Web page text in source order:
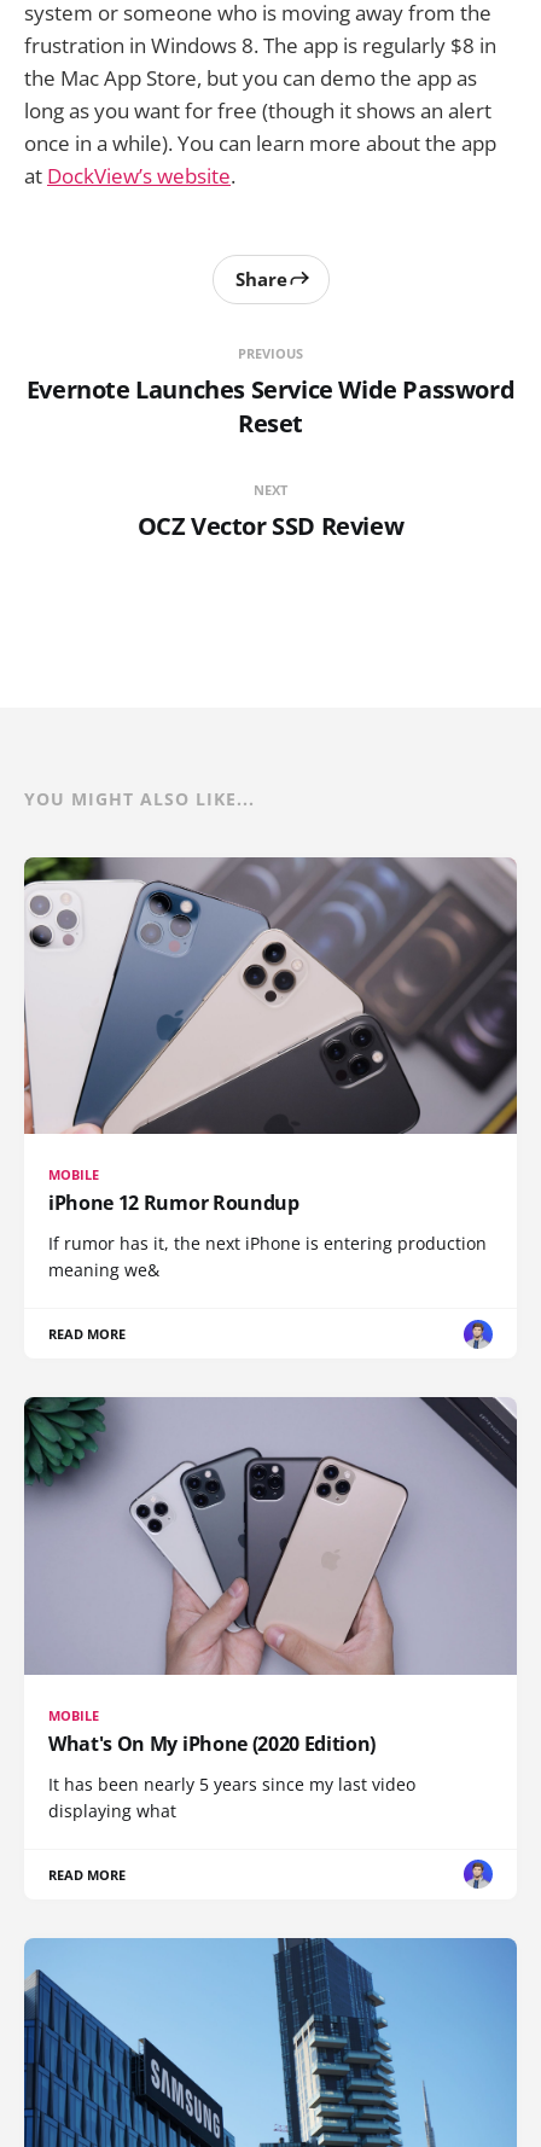
system or someone who is moving away from the
frustration in Windows 8. The app is regularly $8 in
the Mac App Store, but you can demo the app as
long as you want for free (though it shows an alert
once in a while). You can learn more about the app
at DockView’s website.
PREVIOUS
Evernote Launches Service Wide Password
Reset
Share
NEXT
OCZ Vector SSD Review
YOU MIGHT ALSO LIKE...
MOBILE
iPhone 12 Rumor Roundup
If rumor has it, the next iPhone is entering production
meaning we&
READ MORE
MOBILE
What's On My iPhone (2020 Edition)
It has been nearly 5 years since my last video
displaying what
READ MORE